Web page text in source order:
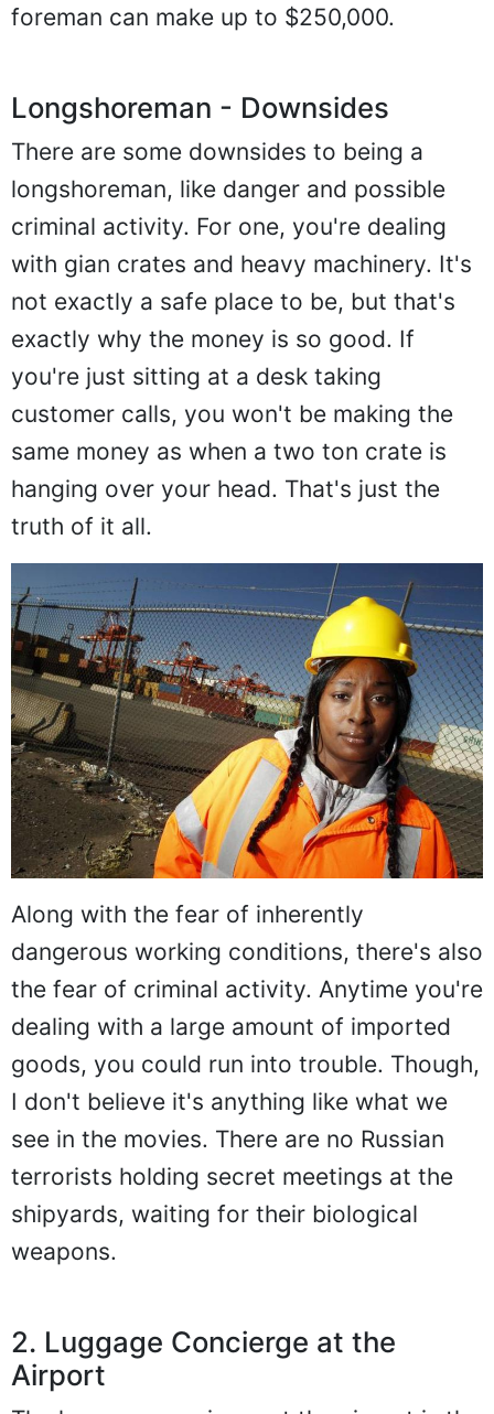
foreman can make up to $250,000.
Longshoreman - Downsides
There are some downsides to being a
longshoreman, like danger and possible
criminal activity. For one, you're dealing
with gian crates and heavy machinery. It's
not exactly a safe place to be, but that's
exactly why the money is so good. If
you're just sitting at a desk taking
customer calls, you won't be making the
same money as when a two ton crate is
hanging over your head. That's just the
truth of it all.
Along with the fear of inherently
dangerous working conditions, there's also
the fear of criminal activity. Anytime you're
dealing with a large amount of imported
goods, you could run into trouble. Though,
I don't believe it's anything like what we
see in the movies. There are no Russian
terrorists holding secret meetings at the
shipyards, waiting for their biological
weapons.
2. Luggage Concierge at the
Airport